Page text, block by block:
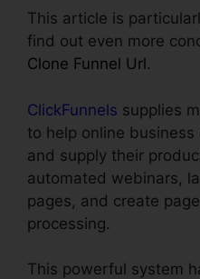
This article is
find out even more
Clone Funnel Url .
ClickFunnels supplies
to help online
and supply their
automated webinars,
pages, and create
processing.
This powerful system